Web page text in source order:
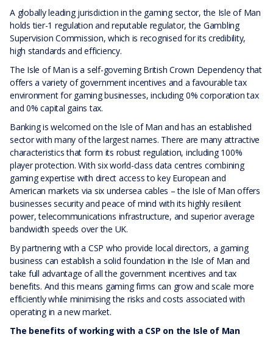
A globally leading jurisdiction in the gaming sector, the Isle of Man
holds tier-1 regulation and reputable regulator, the Gambling
Supervision Commission, which is recognised for its credibility,
high standards and efficiency.
The Isle of Man is a self-governing British Crown Dependency that
offers a variety of government incentives and a favourable tax
environment for gaming businesses, including 0% corporation tax
and 0% capital gains tax.
Banking is welcomed on the Isle of Man and has an established
sector with many of the largest names. There are many attractive
characteristics that form its robust regulation, including 100%
player protection. With six world-class data centres combining
gaming expertise with direct access to key European and
American markets via six undersea cables – the Isle of Man offers
businesses security and peace of mind with its highly resilient
power, telecommunications infrastructure, and superior average
bandwidth speeds over the UK.
By partnering with a CSP who provide local directors, a gaming
business can establish a solid foundation in the Isle of Man and
take full advantage of all the government incentives and tax
benefits. And this means gaming firms can grow and scale more
efficiently while minimising the risks and costs associated with
operating in a new market.
The benefits of working with a CSP on the Isle of Man